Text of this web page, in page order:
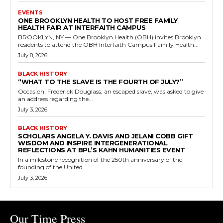
EVENTS
ONE BROOKLYN HEALTH TO HOST FREE FAMILY
HEALTH FAIR AT INTERFAITH CAMPUS
BROOKLYN, NY — One Brooklyn Health (OBH) invites Brooklyn
residents to attend the OBH Interfaith Campus Family Health...
July 8, 2026
BLACK HISTORY
“WHAT TO THE SLAVE IS THE FOURTH OF JULY?”
Occasion: Frederick Douglass, an escaped slave, was asked to give
an address regarding the...
July 3, 2026
BLACK HISTORY
SCHOLARS ANGELA Y. DAVIS AND JELANI COBB GIFT
WISDOM AND INSPIRE INTERGENERATIONAL
REFLECTIONS AT BPL’S KAHN HUMANITIES EVENT
In a milestone recognition of the 250th anniversary of the
founding of the United...
July 3, 2026
Our Time Press